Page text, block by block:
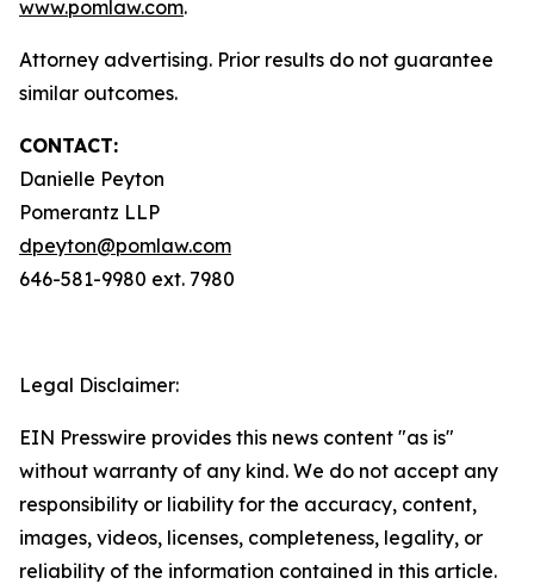
www.pomlaw.com.
Attorney advertising. Prior results do not guarantee
similar outcomes.
CONTACT:
Danielle Peyton
Pomerantz LLP
dpeyton@pomlaw.com
646-581-9980 ext. 7980
Legal Disclaimer:
EIN Presswire provides this news content "as is"
without warranty of any kind. We do not accept any
responsibility or liability for the accuracy, content,
images, videos, licenses, completeness, legality, or
reliability of the information contained in this article.